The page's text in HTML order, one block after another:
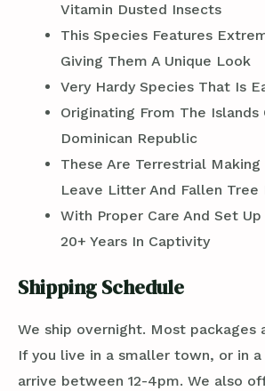
Vitamin Dusted Insects
This Species Features
Giving Them A Unique Look
Very Hardy Species That Is
Originating From The Islands
Dominican Republic
These Are Terrestrial Making
Leave Litter And Fallen Tree
With Proper Care And Set
20+ Years In Captivity
Shipping Schedule
We ship overnight. Most packages
If you live in a smaller town, or in
arrive between 12-4pm. We also